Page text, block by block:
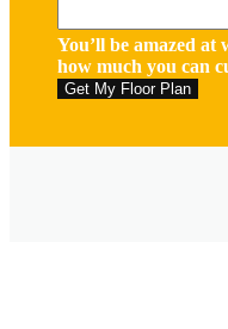
You’ll be amazed at
how much you can